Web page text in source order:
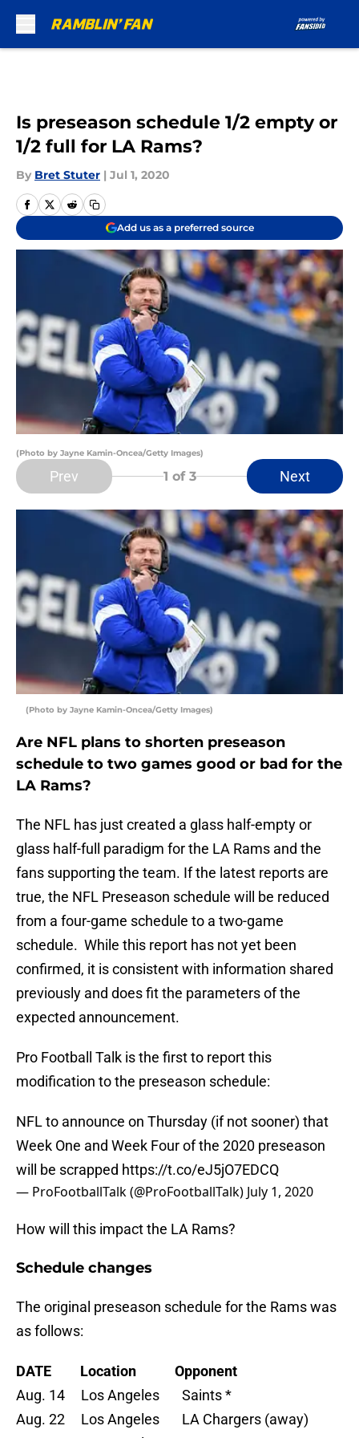
Is preseason schedule 1/2 empty or
1/2 full for LA Rams?
By Bret Stuter | Jul 1, 2020
Add us as a preferred source
(Photo by Jayne Kamin-Oncea/Getty Images)
Prev 1 of 3 Next
(Photo by Jayne Kamin-Oncea/Getty Images)
Are NFL plans to shorten preseason
schedule to two games good or bad for the
LA Rams?
The NFL has just created a glass half-empty or
glass half-full paradigm for the LA Rams and the
fans supporting the team. If the latest reports are
true, the NFL Preseason schedule will be reduced
from a four-game schedule to a two-game
schedule. While this report has not yet been
confirmed, it is consistent with information shared
previously and does fit the parameters of the
expected announcement.
Pro Football Talk is the first to report this
modification to the preseason schedule:
NFL to announce on Thursday (if not sooner) that
Week One and Week Four of the 2020 preseason
will be scrapped https://t.co/eJ5jO7EDCQ
— ProFootballTalk (@ProFootballTalk) July 1, 2020
How will this impact the LA Rams?
Schedule changes
The original preseason schedule for the Rams was
as follows:
DATE Location
Opponent
Aug. 14 Los Angeles Saints *
Aug. 22 Los Angeles LA Chargers (away)